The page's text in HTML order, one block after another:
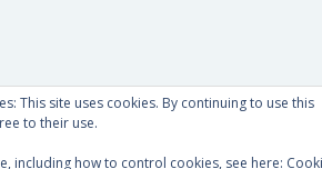
This site uses cookies. By continuing to use this
to their use.
including how to control cookies, see here: